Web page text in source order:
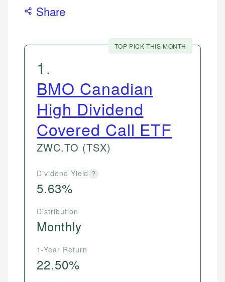
Share
TOP PICK THIS MONTH
1 .
BMO Canadian
High Dividend
Covered Call ETF
ZWC.TO (TSX)
Dividend Yield ?
5.63%
Distribution
Monthly
1-Year Return
22.50%